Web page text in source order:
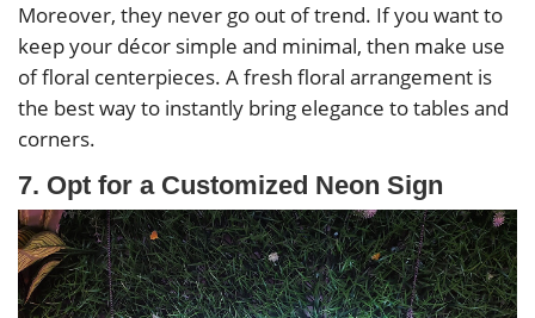
Moreover, they never go out of trend. If you want to
keep your décor simple and minimal, then make use
of floral centerpieces. A fresh floral arrangement is
the best way to instantly bring elegance to tables and
corners.
7. Opt for a Customized Neon Sign